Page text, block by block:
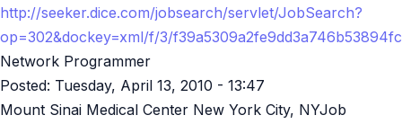
http://seeker.dice.com/jobsearch/servlet/JobSearch?
op=302&dockey=xml/f/3/
Network Programmer
Posted: Tuesday, April 13, 2010 - 13:47
Mount Sinai Medical Center New York City, NYJob